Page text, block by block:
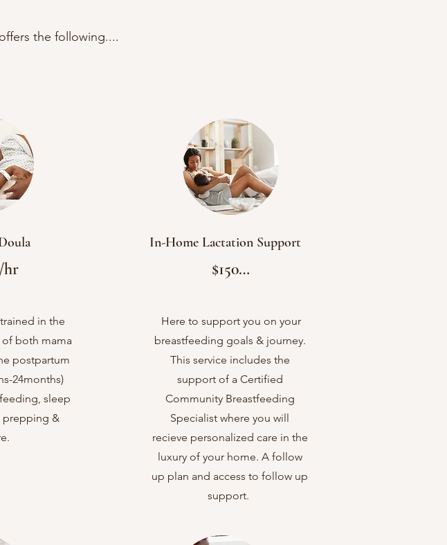
the following....
hr
in the
both mama
postpartum
24months)
sleep
prepping &
In-Home Lactation Support
$150
Latch Assessment
Pump Assessment
Breast Assessment
Treatment Plan
Follow up Plan
Here to support you on your
breastfeeding goals & journey.
This service includes the
support of a Certified
Community Breastfeeding
Specialist where you will
recieve personalized care in the
luxury of your home. A follow
up plan and access to follow up
support.